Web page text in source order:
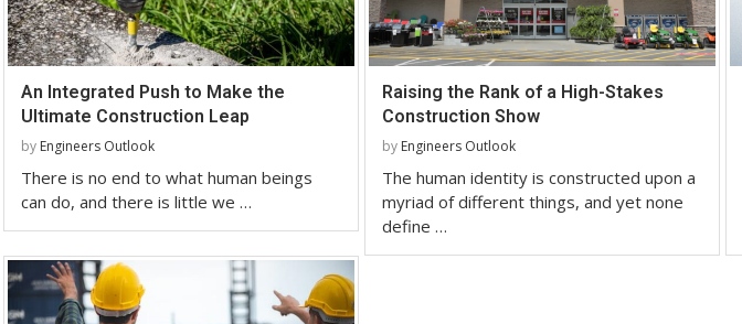
An Integrated Push to Make the
Ultimate Construction Leap
by Engineers Outlook
There is no end to what human beings
can do, and there is little we …
Raising the Rank of a High-Stakes
Construction Show
by Engineers Outlook
The human identity is constructed upon a
myriad of different things, and yet none
define …